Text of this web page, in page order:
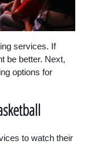
services. If
be better. Next,
options for
to watch their